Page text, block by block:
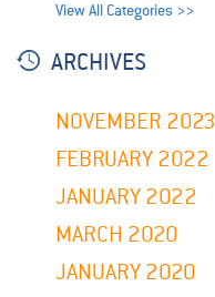
View All Categories >>
ARCHIVES
NOVEMBER 2023
FEBRUARY 2022
JANUARY 2022
MARCH 2020
JANUARY 2020